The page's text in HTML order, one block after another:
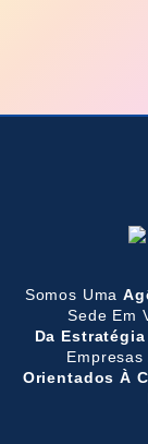
Somos Uma
Sede Em
Da
Orientados À